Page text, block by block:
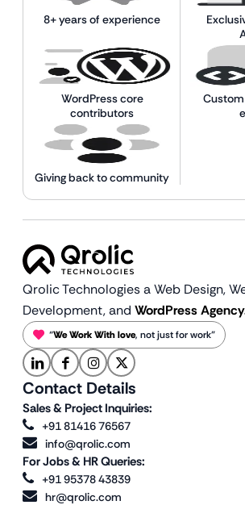
8+ years of experience
WordPress core
contributors
Giving back to community
Qrolic Technologies a Web Design,
Development, and WordPress
“We Work With love, not just for work”
Contact Details
Sales & Project Inquiries:
+91 81416 76567
info@qrolic.com
For Jobs & HR Queries:
+91 95378 43839
hr@qrolic.com